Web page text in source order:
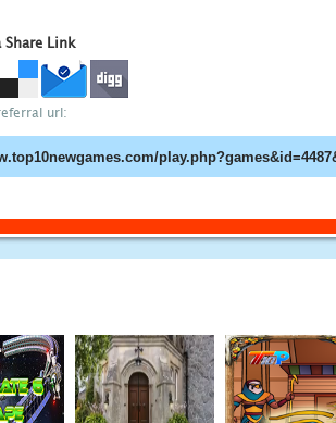
Share Link
url: